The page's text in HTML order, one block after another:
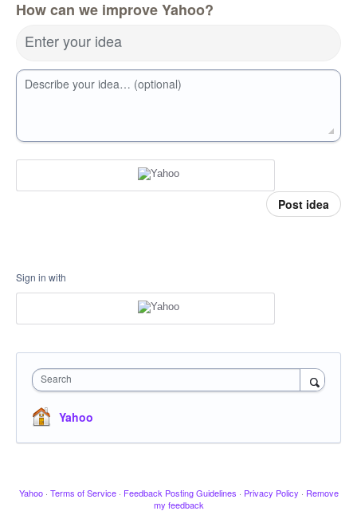
How can we improve Yahoo?
Enter your idea
Describe your idea… (optional)
Post idea
Sign in with
Search
Yahoo
Yahoo · Terms of Service · Feedback Posting Guidelines · Privacy Policy · Remove
my feedback